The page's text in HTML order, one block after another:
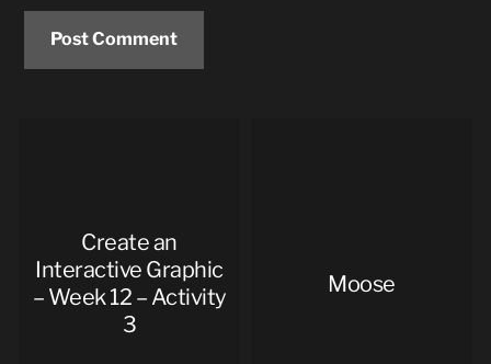
Create an
Interactive Graphic
– Week 12 – Activity
3
Moose